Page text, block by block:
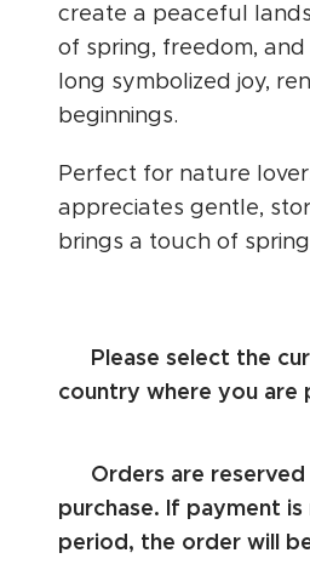
create a peaceful
of spring, freedom,
long symbolized joy,
beginnings.
Perfect for nature
appreciates gentle,
brings a touch of
Please select the
country where you are
Orders are
purchase. If payment
period, the order will